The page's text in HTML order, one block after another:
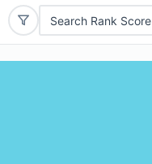
Search Rank Score